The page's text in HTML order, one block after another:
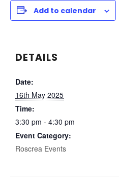
Add to calendar
DETAILS
Date:
16th May 2025
Time:
3:30 pm - 4:30 pm
Event Category:
Roscrea Events